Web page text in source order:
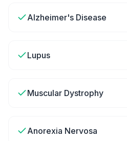
Alzheimer's Disease
Lupus
Muscular Dystrophy
Anorexia Nervosa